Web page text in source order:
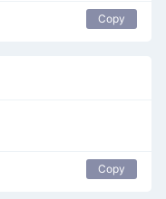
Copy
Copy